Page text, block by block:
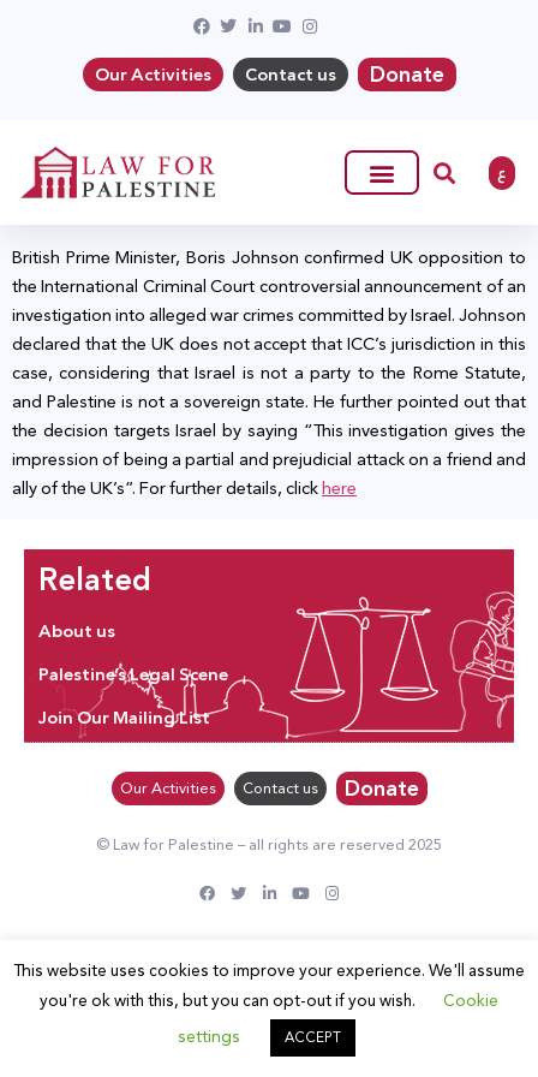
Our Activities Contact us Donate
ع
British Prime Minister, Boris Johnson confirmed UK opposition to
the International Criminal Court controversial announcement of an
investigation into alleged war crimes committed by Israel. Johnson
declared that the UK does not accept that ICC’s jurisdiction in this
case, considering that Israel is not a party to the Rome Statute,
and Palestine is not a sovereign state. He further pointed out that
the decision targets Israel by saying “This investigation gives the
impression of being a partial and prejudicial attack on a friend and
ally of the UK’s”. For further details, clickhere
Related
About us
Palestine’s Legal Scene
Join Our Mailing List
Our Activities Contact us Donate
© Law for Palestine – all rights are reserved 2025
This website uses cookies to improve your experience. We'll assume
you're ok with this, but you can opt-out if you wish.
Cookie
settings
ACCEPT